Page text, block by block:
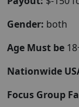
Gender: both
Age Must be
Nationwide
Focus Group